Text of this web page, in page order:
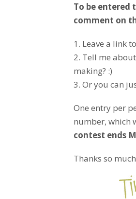
To be
comment on
1. Leave a link
2. Tell me
making? :)
3. Or you can
One entry per
number, which
contest ends
Thanks so